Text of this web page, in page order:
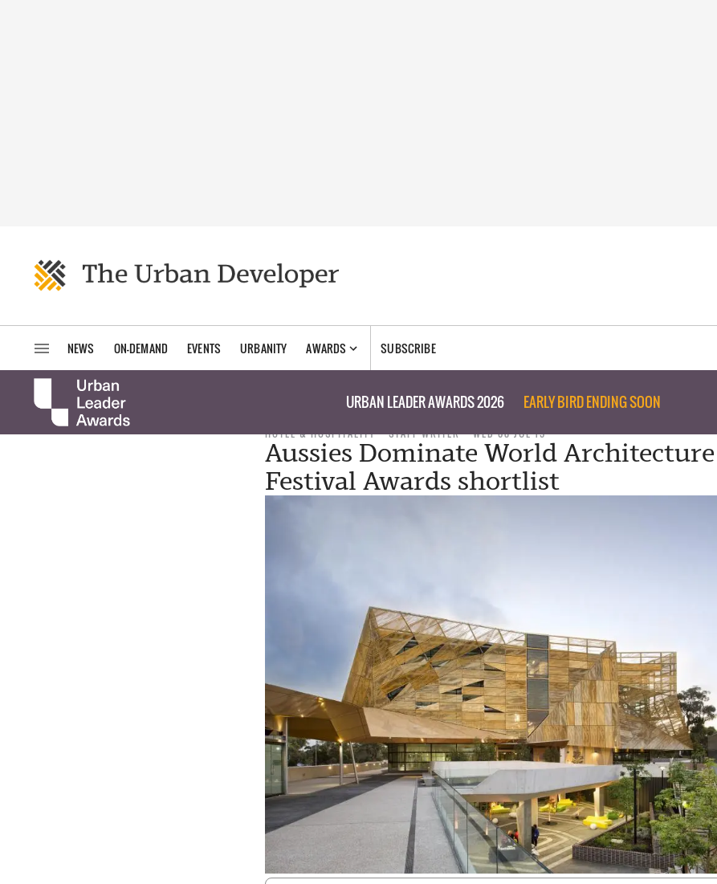
NEWS ON-DEMAND EVENTS URBANITY AWARDS SUBSCRIBE
URBAN LEADER AWARDS 2026 EARLY BIRD ENDING SOON
HOTEL & HOSPITALITY STAFF WRITER WED 08 JUL 15
Aussies Dominate World Architecture
Festival Awards shortlist